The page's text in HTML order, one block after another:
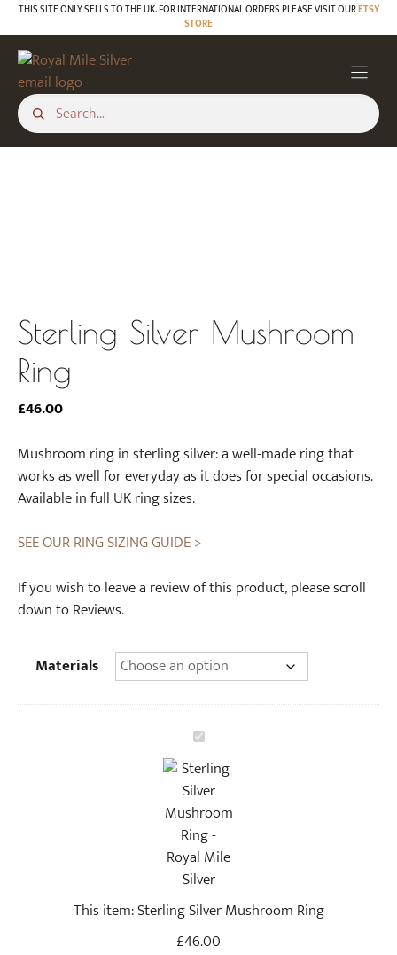
Skip
to
content
THIS SITE ONLY SELLS TO THE UK. FOR INTERNATIONAL ORDERS PLEASE VISIT OURETSY
STORE
Sterling Silver Mushroom
Ring
£46.00
Mushroom ring in sterling silver: a well-made ring that
works as well for everyday as it does for special occasions.
Available in full UK ring sizes.
SEE OUR RING SIZING GUIDE >
If you wish to leave a review of this product, please scroll
down to Reviews.
Materials
S
t
e
r
l
i
n
S
i
This item:Sterling Silver Mushroom Ring
£46.00